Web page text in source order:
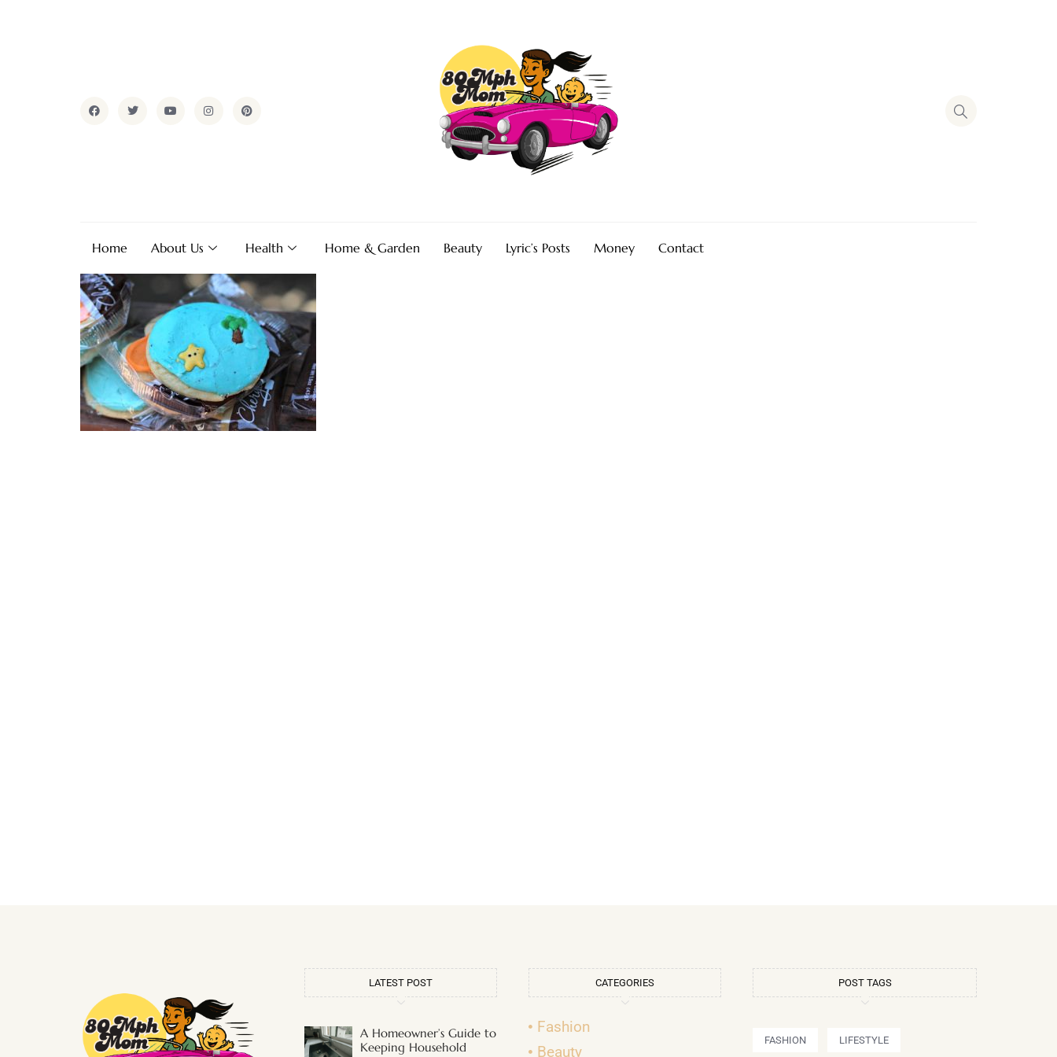
Home About Us Health Home & Garden Beauty Lyric’s Posts Money Contact
LATEST POST
A Homeowner’s Guide to
Keeping Household
CATEGORIES
Fashion
Beauty
POST TAGS
FASHION LIFESTYLE